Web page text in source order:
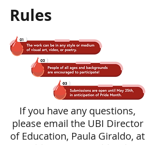
Rules
If you have any questions,
please email the UBI Director
of Education, Paula Giraldo, at